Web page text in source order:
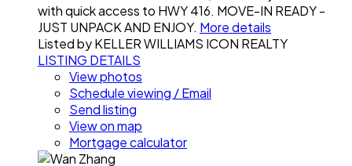
with quick access to HWY 416. MOVE-IN READY -
JUST UNPACK AND ENJOY. More details
Listed by KELLER WILLIAMS ICON REALTY
LISTING DETAILS
View photos
Schedule viewing / Email
Send listing
View on map
Mortgage calculator